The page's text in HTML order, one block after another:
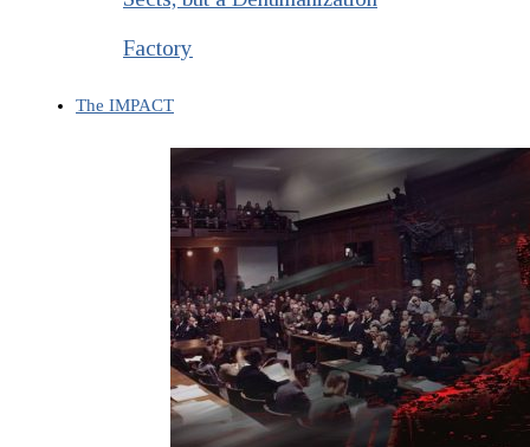
Factory
The IMPACT